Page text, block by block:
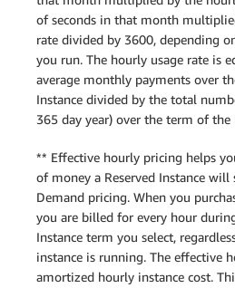
of seconds in that month
rate divided by 3600, depending
you run. The hourly usage rate is
average monthly payments over
Instance divided by the total
365 day year) over the term of the
** Effective hourly pricing helps
of money a Reserved Instance will
Demand pricing. When you
you are billed for every hour
Instance term you select,
instance is running. The effective
amortized hourly instance cost.